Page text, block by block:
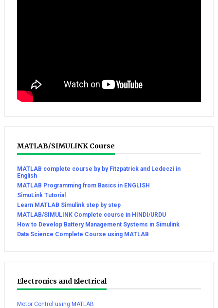
MATLAB/SIMULINK Course
MATLAB complete course by by Fitzpatrick and Ledeczi in
English
MATLAB Programming from Basics in ENGLISH
SimuLink Tutorial
Learn MATLAB Simulink step by step
MATLAB/SIMULINK Complete course in HINDI/URDU
How to Develop Battery Management Systems in Simulink
Data Science Complete Course using MATLAB
Electronics and Electrical
Motor Control using MATLAB